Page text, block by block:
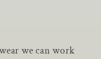
we can work